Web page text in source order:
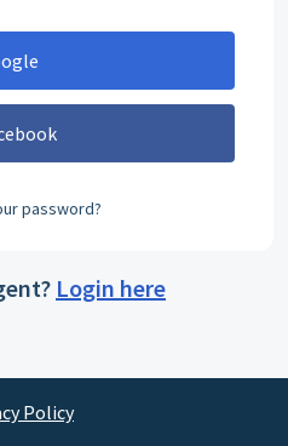
password?
Login here
Policy